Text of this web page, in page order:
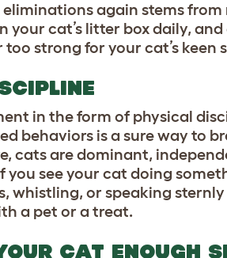
eliminations again stems
your cat’s litter box daily,
strong for your cat’s keen
in the form of physical
behaviors is a sure way to
cats are dominant,
you see your cat doing
whistling, or speaking
a pet or a treat.
CAT ENOUGH